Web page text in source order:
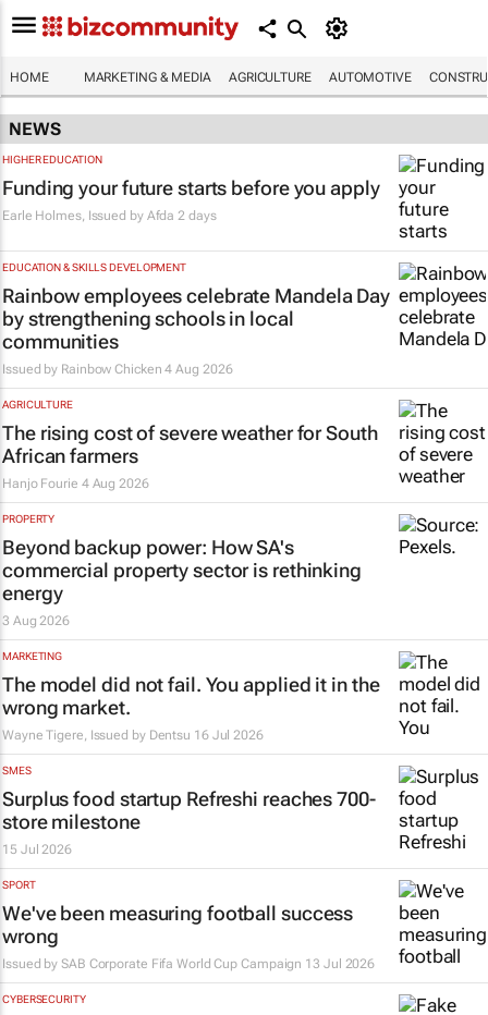
HOME MARKETING & MEDIA AGRICULTURE AUTOMOTIVE
NEWS
HIGHER EDUCATION
Funding your future starts before you apply
Earle Holmes, Issued by Afda 2 days
EDUCATION & SKILLS DEVELOPMENT
Rainbow employees celebrate Mandela Day
by strengthening schools in local
communities
Issued by Rainbow Chicken 4 Aug 2026
AGRICULTURE
The rising cost of severe weather for South
African farmers
Hanjo Fourie 4 Aug 2026
PROPERTY
Beyond backup power: How SA's
commercial property sector is rethinking
energy
3 Aug 2026
MARKETING
The model did not fail. You applied it in the
wrong market.
Wayne Tigere, Issued by Dentsu 16 Jul 2026
SMES
Surplus food startup Refreshi reaches 700-
store milestone
15 Jul 2026
SPORT
We've been measuring football success
wrong
Issued by SAB Corporate Fifa World Cup Campaign 13 Jul 2026
CYBERSECURITY